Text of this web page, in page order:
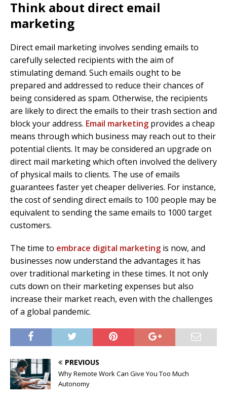
Think about direct email
marketing
Direct email marketing involves sending emails to
carefully selected recipients with the aim of
stimulating demand. Such emails ought to be
prepared and addressed to reduce their chances of
being considered as spam. Otherwise, the recipients
are likely to direct the emails to their trash section and
block your address. Email marketing provides a cheap
means through which business may reach out to their
potential clients. It may be considered an upgrade on
direct mail marketing which often involved the delivery
of physical mails to clients. The use of emails
guarantees faster yet cheaper deliveries. For instance,
the cost of sending direct emails to 100 people may be
equivalent to sending the same emails to 1000 target
customers.
The time to embrace digital marketing is now, and
businesses now understand the advantages it has
over traditional marketing in these times. It not only
cuts down on their marketing expenses but also
increase their market reach, even with the challenges
of a global pandemic.
PREVIOUS
Why Remote Work Can Give You Too Much
Autonomy